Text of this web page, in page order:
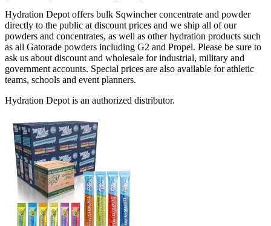
Hydration Depot offers bulk Sqwincher concentrate and powder
directly to the public at discount prices and we ship all of our
powders and concentrates, as well as other hydration products such
as all Gatorade powders including G2 and Propel. Please be sure to
ask us about discount and wholesale for industrial, military and
government accounts. Special prices are also available for athletic
teams, schools and event planners.
Hydration Depot is an authorized distributor.